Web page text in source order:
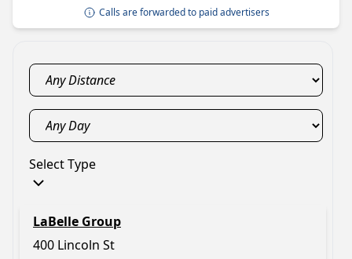
Calls are forwarded to paid advertisers
Select Type
LaBelle Group
400 Lincoln St